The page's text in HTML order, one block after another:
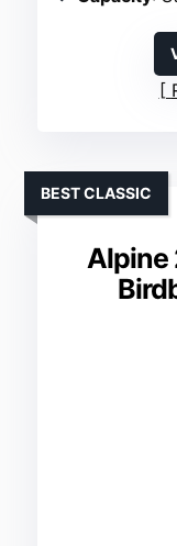
Alpine
BEST CLASSIC